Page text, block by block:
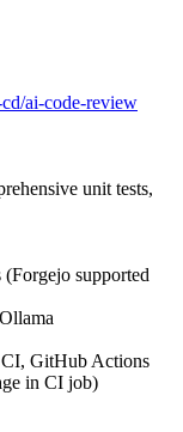
ai-code-review
unit tests,
supported
GitHub Actions
in CI job)